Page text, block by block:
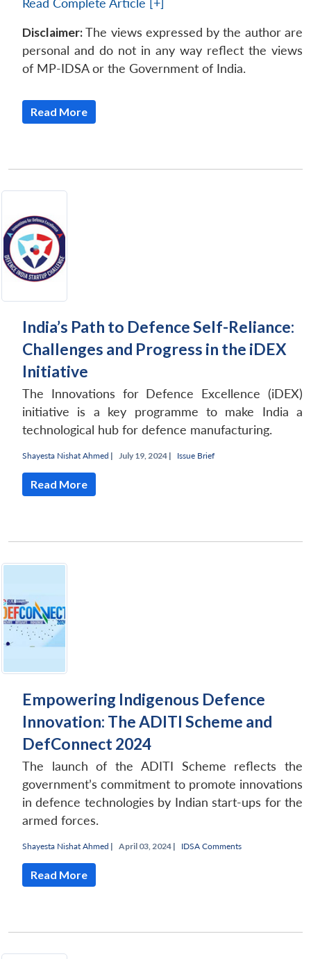
Open
Disclaimer: The views expressed by the author are
personal and do not in any way reflect the views
of MP-IDSA or the Government of India.
Read More
India’s Path to Defence Self-Reliance:
Challenges and Progress in the iDEX
Initiative
The Innovations for Defence Excellence (iDEX)
initiative is a key programme to make India a
technological hub for defence manufacturing.
Shayesta Nishat Ahmed | July 19, 2024 | Issue Brief
Read More
Empowering Indigenous Defence
Innovation: The ADITI Scheme and
DefConnect 2024
The launch of the ADITI Scheme reflects the
government’s commitment to promote innovations
in defence technologies by Indian start-ups for the
armed forces.
Shayesta Nishat Ahmed | April 03, 2024 | IDSA Comments
Read More